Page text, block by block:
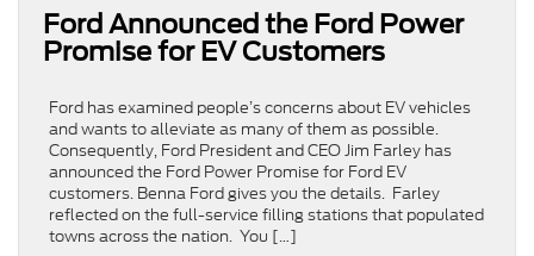
Ford Announced the Ford Power
Promise for EV Customers
Ford has examined people’s concerns about EV vehicles
and wants to alleviate as many of them as possible.
Consequently, Ford President and CEO Jim Farley has
announced the Ford Power Promise for Ford EV
customers. Benna Ford gives you the details. Farley
reflected on the full-service filling stations that populated
towns across the nation. You […]